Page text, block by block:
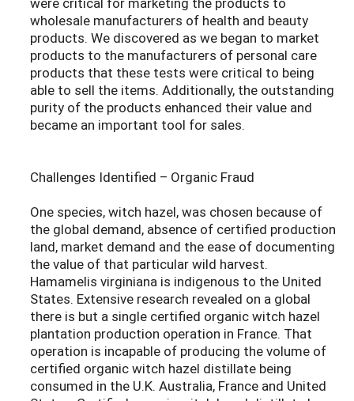
wholesale manufacturers of health and beauty
products. We discovered as we began to market
products to the manufacturers of personal care
products that these tests were critical to being
able to sell the items. Additionally, the outstanding
purity of the products enhanced their value and
became an important tool for sales.
Challenges Identified – Organic Fraud
One species, witch hazel, was chosen because of
the global demand, absence of certified production
land, market demand and the ease of documenting
the value of that particular wild harvest.
Hamamelis virginiana is indigenous to the United
States. Extensive research revealed on a global
there is but a single certified organic witch hazel
plantation production operation in France. That
operation is incapable of producing the volume of
certified organic witch hazel distillate being
consumed in the U.K. Australia, France and United